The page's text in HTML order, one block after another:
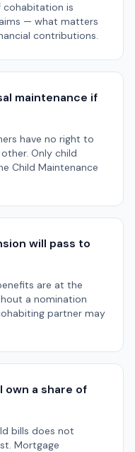
cohabitation is
— what matters
contributions.
maintenance if
have no right to
Only child
Child Maintenance
will pass to
are at the
a nomination
partner may
own a share of
bills does not
Mortgage